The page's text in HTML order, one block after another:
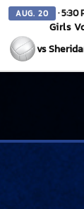
AUG. 20 · 5:30
Girls
vs